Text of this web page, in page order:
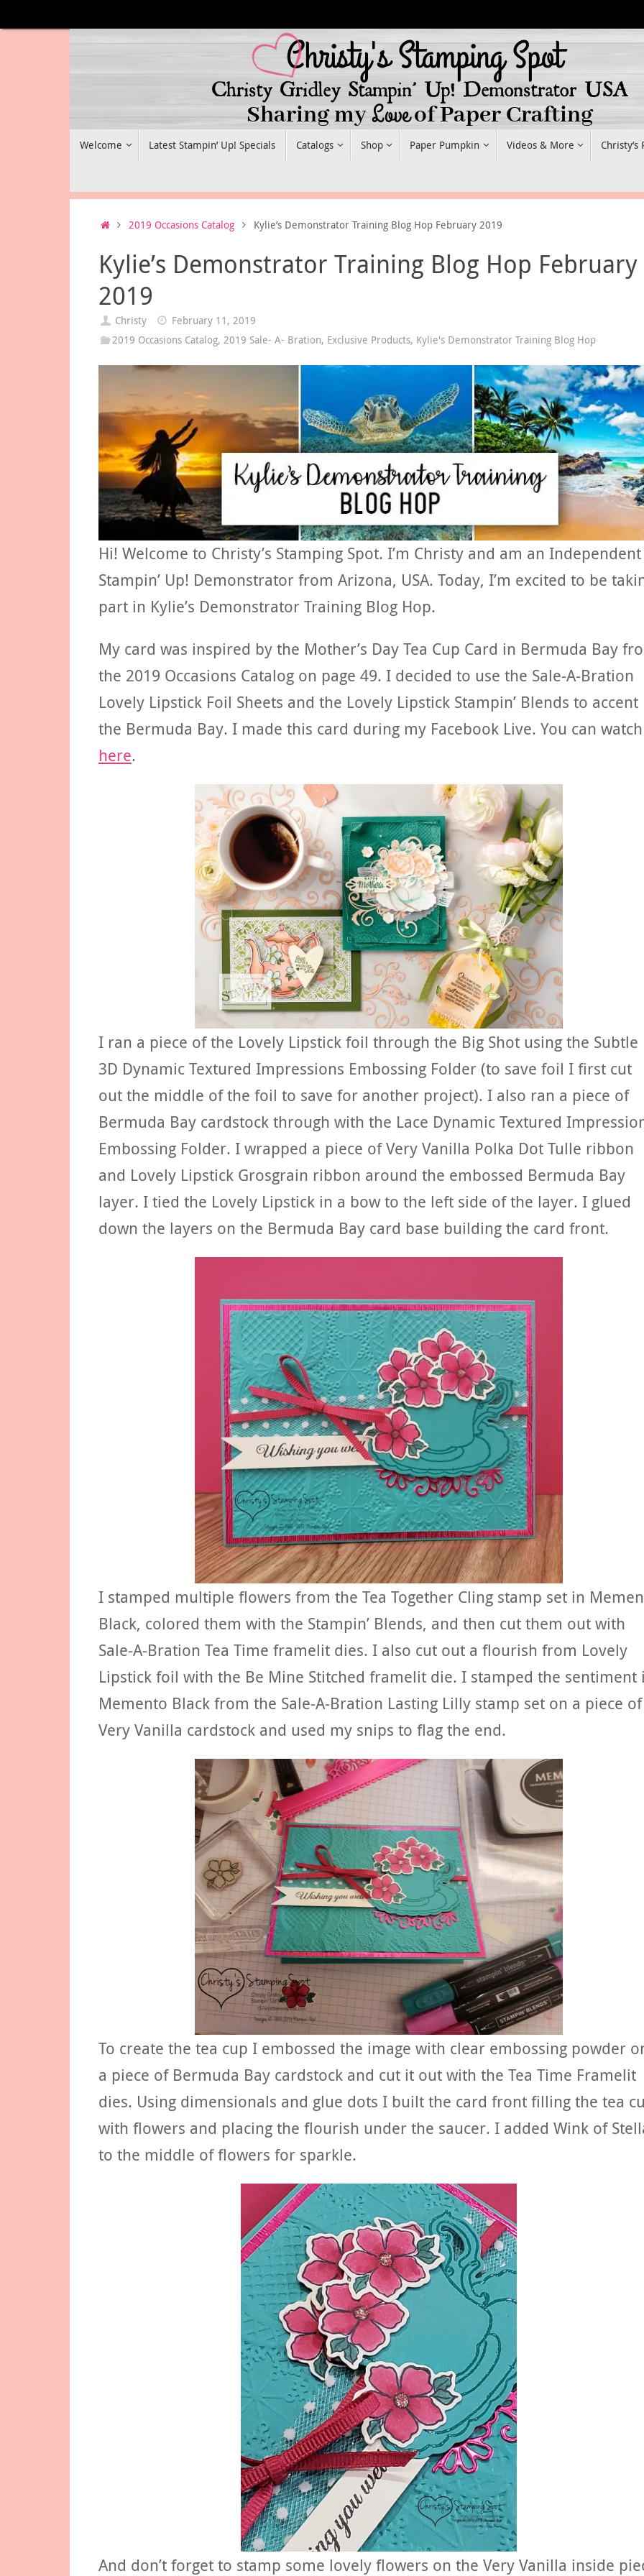
to
Welcome Latest Stampin’ Up! Specials Catalogs Shop Paper Pumpkin Videos & More Christy’s
Home2019 Occasions Catalog Kylie’s Demonstrator Training Blog Hop February 2019
Kylie’s Demonstrator Training Blog Hop February
2019
Christy
February 11, 2019
2019 Occasions Catalog,2019 Sale- A- Bration, Exclusive Products, Kylie's Demonstrator Training Blog Hop
Hi! Welcome to Christy’s Stamping Spot. I’m Christy and am an Independent
Stampin’ Up! Demonstrator from Arizona, USA. Today, I’m excited to be
part in Kylie’s Demonstrator Training Blog Hop.
My card was inspired by the Mother’s Day Tea Cup Card in Bermuda Bay
the 2019 Occasions Catalog on page 49. I decided to use the Sale-A-Bration
Lovely Lipstick Foil Sheets and the Lovely Lipstick Stampin’ Blends to accent
the Bermuda Bay. I made this card during my Facebook Live. You can
here.
I ran a piece of the Lovely Lipstick foil through the Big Shot using the Subtle
3D Dynamic Textured Impressions Embossing Folder (to save foil I first cut
out the middle of the foil to save for another project). I also ran a piece of
Bermuda Bay cardstock through with the Lace Dynamic Textured
Embossing Folder. I wrapped a piece of Very Vanilla Polka Dot Tulle ribbon
and Lovely Lipstick Grosgrain ribbon around the embossed Bermuda Bay
layer. I tied the Lovely Lipstick in a bow to the left side of the layer. I glued
down the layers on the Bermuda Bay card base building the card front.
I stamped multiple flowers from the Tea Together Cling stamp set in
Black, colored them with the Stampin’ Blends, and then cut them out with
Sale-A-Bration Tea Time framelit dies. I also cut out a flourish from Lovely
Lipstick foil with the Be Mine Stitched framelit die. I stamped the sentiment
Memento Black from the Sale-A-Bration Lasting Lilly stamp set on a piece of
Very Vanilla cardstock and used my snips to flag the end.
To create the tea cup I embossed the image with clear embossing powder
a piece of Bermuda Bay cardstock and cut it out with the Tea Time Framelit
dies. Using dimensionals and glue dots I built the card front filling the tea
with flowers and placing the flourish under the saucer. I added Wink of
to the middle of flowers for sparkle.
And don’t forget to stamp some lovely flowers on the Very Vanilla inside